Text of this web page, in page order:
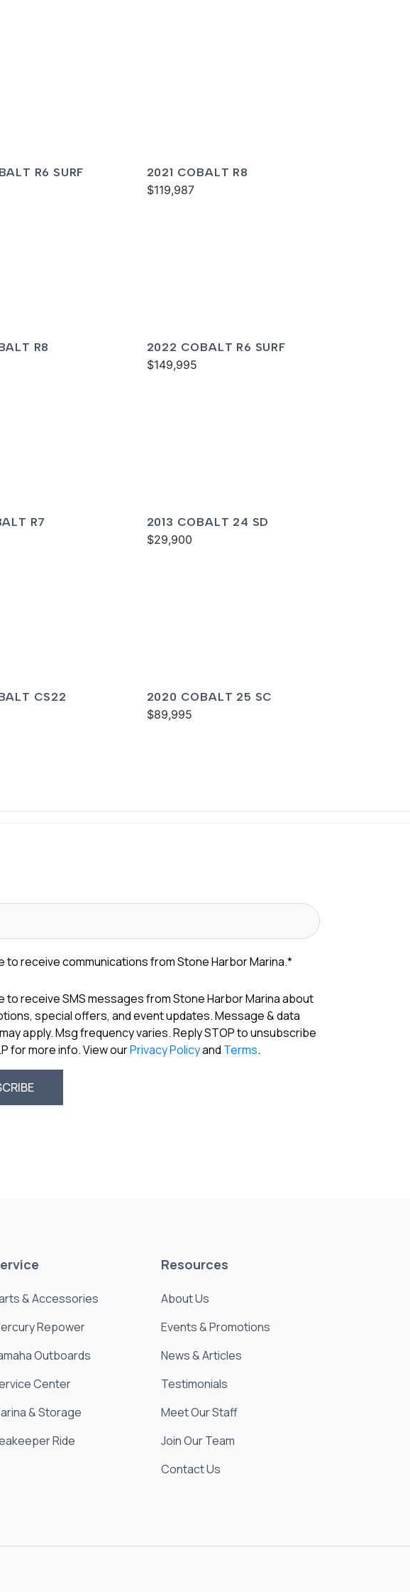
R6 SURF 2021 COBALT R8
$119,987
R8 2022 COBALT R6 SURF
$149,995
R7 2013 COBALT 24 SD
$29,900
CS22 2020 COBALT 25 SC
$89,995
to receive communications from Stone Harbor Marina.*
to receive SMS messages from Stone Harbor Marina about
special offers, and event updates. Message & data
apply. Msg frequency varies. Reply STOP to unsubscribe
for more info. View ourPrivacy Policyand Terms.
& Accessories
Repower
Outboards
Center
& Storage
Ride
Resources
About Us
Events & Promotions
News & Articles
Testimonials
Meet Our Staff
Join Our Team
Contact Us